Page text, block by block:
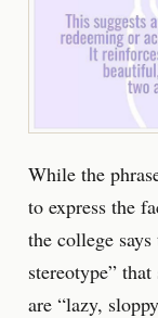
While the
to express the
the college
stereotype”
are “lazy,